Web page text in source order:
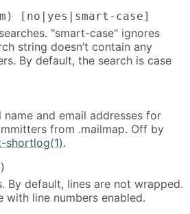
[no|yes|smart-case]
"smart-case" ignores
string doesn’t contain any
By default, the search is case
name and email addresses for
from .mailmap. Off by
shortlog(1).
By default, lines are not wrapped.
with line numbers enabled.